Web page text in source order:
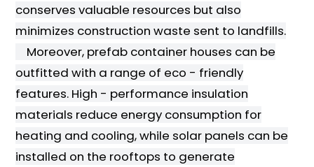
conserves valuable resources but also
minimizes construction waste sent to landfills.
Moreover, prefab container houses can be
outfitted with a range of eco - friendly
features. High - performance insulation
materials reduce energy consumption for
heating and cooling, while solar panels can be
installed on the rooftops to generate